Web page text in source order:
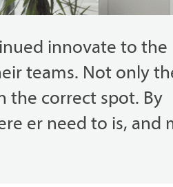
innovate to the
teams. Not only
the correct spot. By
er need to is, and